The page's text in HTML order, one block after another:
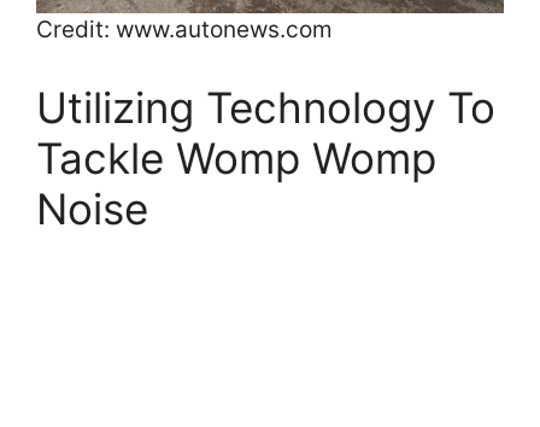
Credit: www.autonews.com
Utilizing Technology To
Tackle Womp Womp
Noise